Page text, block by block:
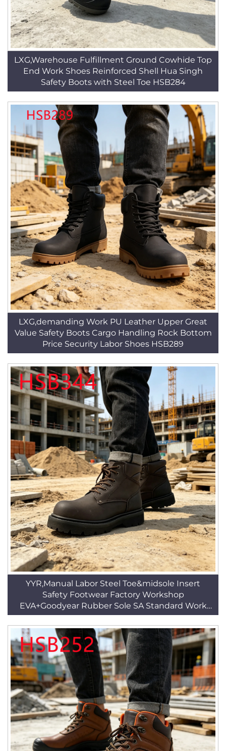
LXG,Warehouse Fulfillment Ground Cowhide Top
End Work Shoes Reinforced Shell Hua Singh
Safety Boots with Steel Toe HSB284
LXG,demanding Work PU Leather Upper Great
Value Safety Boots Cargo Handling Rock Bottom
Price Security Labor Shoes HSB289
YYR,Manual Labor Steel Toe&midsole Insert
Safety Footwear Factory Workshop
EVA+Goodyear Rubber Sole SA Standard Work
BootsHSB344